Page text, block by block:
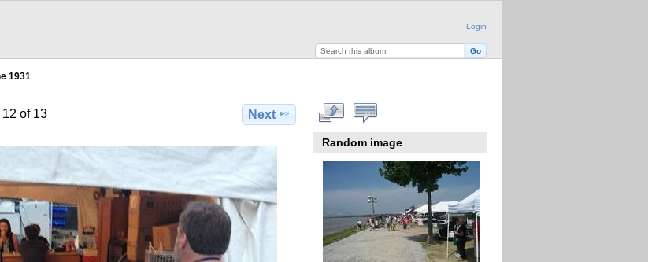
Login
1931
12 of 13 Next
Random image